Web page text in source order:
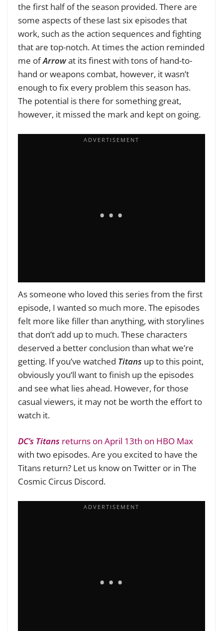
the first half of the season provided. There are
some aspects of these last six episodes that
work, such as the action sequences and fighting
that are top-notch. At times the action reminded
me ofArrowat its finest with tons of hand-to-
hand or weapons combat, however, it wasn’t
enough to fix every problem this season has.
The potential is there for something great,
however, it missed the mark and kept on going.
As someone who loved this series from the first
episode, I wanted so much more. The episodes
felt more like filler than anything, with storylines
that don’t add up to much. These characters
deserved a better conclusion than what we’re
getting. If you’ve watched Titans up to this point,
obviously you’ll want to finish up the episodes
and see what lies ahead. However, for those
casual viewers, it may not be worth the effort to
watch it.
DC’s Titans returns on April 13th on HBO Max
with two episodes. Are you excited to have the
Titans return? Let us know on Twitter or in The
Cosmic Circus Discord.